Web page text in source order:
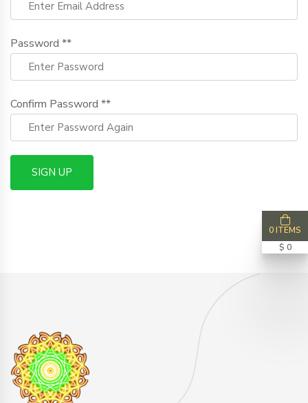
Password **
Confirm Password **
SIGN UP
0 ITEMS
$ 0